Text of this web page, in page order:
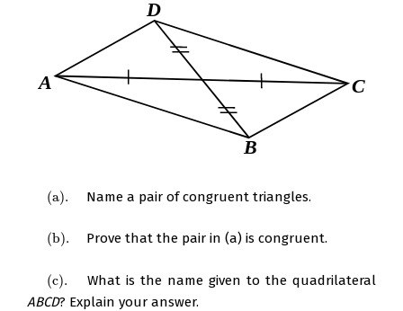
(a). Name a pair of congruent triangles.
(b). Prove that the pair in (a) is congruent.
(c).
What is the name given to the quadrilateral
ABCD? Explain your answer.